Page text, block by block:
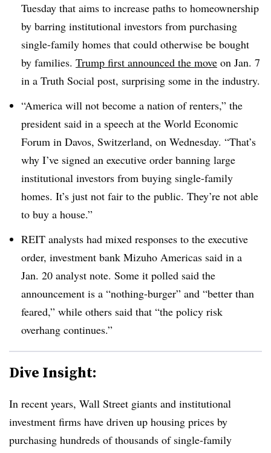
Tuesday that aims to increase paths to homeownership
by barring institutional investors from purchasing
single-family homes that could otherwise be bought
by families. Trump first announced the move on Jan. 7
in a Truth Social post, surprising some in the industry.
“America will not become a nation of renters,” the
president said in a speech at the World Economic
Forum in Davos, Switzerland, on Wednesday. “That’s
why I’ve signed an executive order banning large
institutional investors from buying single-family
homes. It’s just not fair to the public. They’re not able
to buy a house.”
REIT analysts had mixed responses to the executive
order, investment bank Mizuho Americas said in a
Jan. 20 analyst note. Some it polled said the
announcement is a “nothing-burger” and “better than
feared,” while others said that “the policy risk
overhang continues.”
Dive Insight:
In recent years, Wall Street giants and institutional
investment firms have driven up housing prices by
purchasing hundreds of thousands of single-family